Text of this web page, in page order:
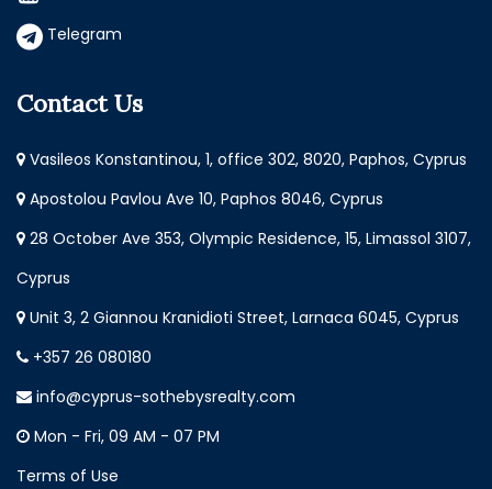
Telegram
Contact Us
Vasileos Konstantinou, 1, office 302, 8020, Paphos, Cyprus
Apostolou Pavlou Ave 10, Paphos 8046, Cyprus
28 October Ave 353, Olympic Residence, 15, Limassol 3107,
Cyprus
Unit 3, 2 Giannou Kranidioti Street, Larnaca 6045, Cyprus
+357 26 080180
info@cyprus-sothebysrealty.com
Mon - Fri, 09 AM - 07 PM
Terms of Use